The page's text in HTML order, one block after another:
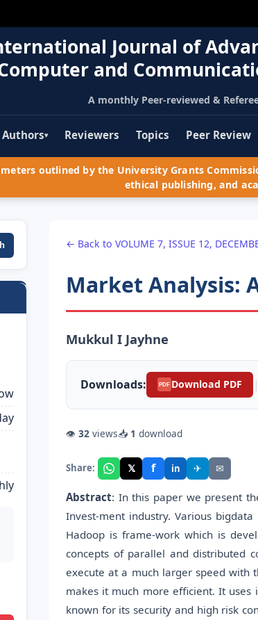
Journal of
and
A monthly Peer-reviewed &
Authors▾ Reviewers Topics Peer Review
outlined by the University Grants
ethical publishing, and
← Back to VOLUME 7, ISSUE 12,
Market Analysis:
Mukkul I Jayhne
Downloads: PDF Download PDF |
👁 32 views📥 1 download
Share: 𝕏 f in ✈ ✉
Abstract: In this paper we present
Invest-ment industry. Various
Hadoop is frame-work which is
concepts of parallel and distributed
execute at a much larger speed with
makes it much more efficient. It uses
known for its security and high risk